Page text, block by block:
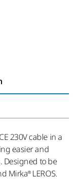
230V cable in a
easier and
Designed to be
Mirka® LEROS.